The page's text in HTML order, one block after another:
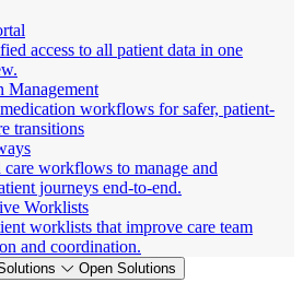
access to all patient data in one
Management
workflows for safer, patient-
transitions
care workflows to manage and
journeys end-to-end.
Worklists
worklists that improve care team
and coordination.
Open Solutions